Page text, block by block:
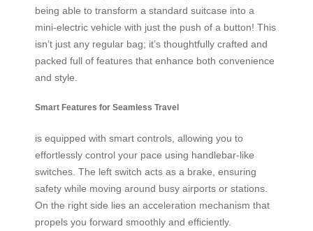
being able to transform a standard suitcase into a
mini-electric vehicle with just the push of a button! This
isn’t just any regular bag; it’s thoughtfully crafted and
packed full of features that enhance both convenience
and style.
Smart Features for Seamless Travel
is equipped with smart controls, allowing you to
effortlessly control your pace using handlebar-like
switches. The left switch acts as a brake, ensuring
safety while moving around busy airports or stations.
On the right side lies an acceleration mechanism that
propels you forward smoothly and efficiently.